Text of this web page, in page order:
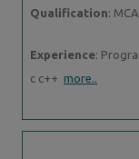
Qualification: MCA
Experience:
c c++ more..